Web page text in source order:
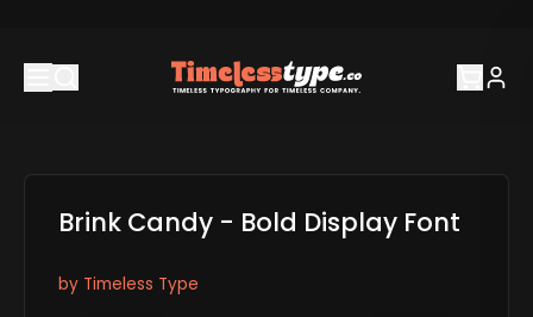
Brink Candy - Bold Display Font
by Timeless Type